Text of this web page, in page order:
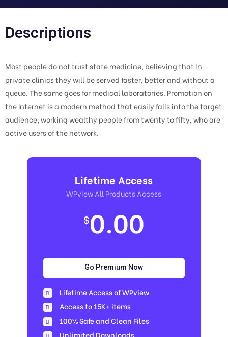
Descriptions
Most people do not trust state medicine, believing that in
private clinics they will be served faster, better and without a
queue. The same goes for medical laboratories. Promotion on
the Internet is a modern method that easily falls into the target
audience, working wealthy people from twenty to fifty, who are
active users of the network.
Lifetime Access
WPview All Products Access
$0.00
Go Premium Now
Lifetime Access of WPview
Access to 15K+ items
100% Safe and Clean Files​